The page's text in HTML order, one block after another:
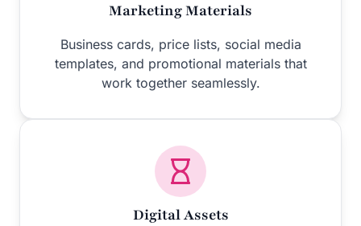
Marketing Materials
Business cards, price lists, social media
templates, and promotional materials that
work together seamlessly.
Digital Assets